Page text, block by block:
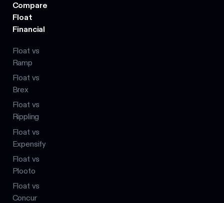
Compare
Float
Financial
Float vs
Ramp
Float vs
Brex
Float vs
Rippling
Float vs
Expensify
Float vs
Plooto
Float vs
Concur